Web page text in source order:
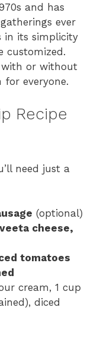
and has
ever
in its simplicity
customized.
with or without
for everyone.
Recipe
need just a
(optional)
cheese,
tomatoes
cream, 1 cup
diced